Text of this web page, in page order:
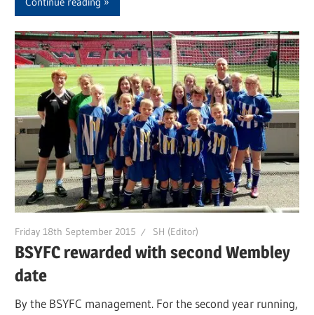
Friday 18th September 2015 SH (Editor)
BSYFC rewarded with second Wembley
date
By the BSYFC management. For the second year running,